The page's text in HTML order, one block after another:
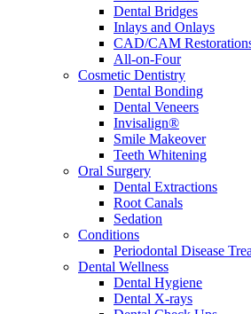
Dental Bridges
Inlays and Onlays
CAD/CAM
All-on-Four
Cosmetic Dentistry
Dental Bonding
Dental Veneers
Invisalign®
Smile Makeover
Teeth Whitening
Oral Surgery
Dental Extractions
Root Canals
Sedation
Conditions
Periodontal Disease
Dental Wellness
Dental Hygiene
Dental X-rays